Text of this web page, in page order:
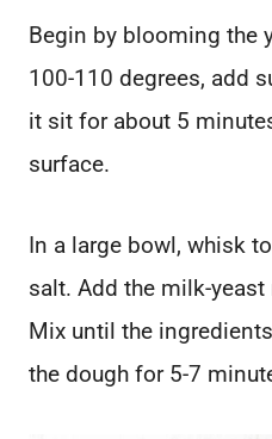
Begin by blooming the
100-110 degrees, add
it sit for about 5
surface.
In a large bowl, whisk
salt. Add the milk-
Mix until the
the dough for 5-7